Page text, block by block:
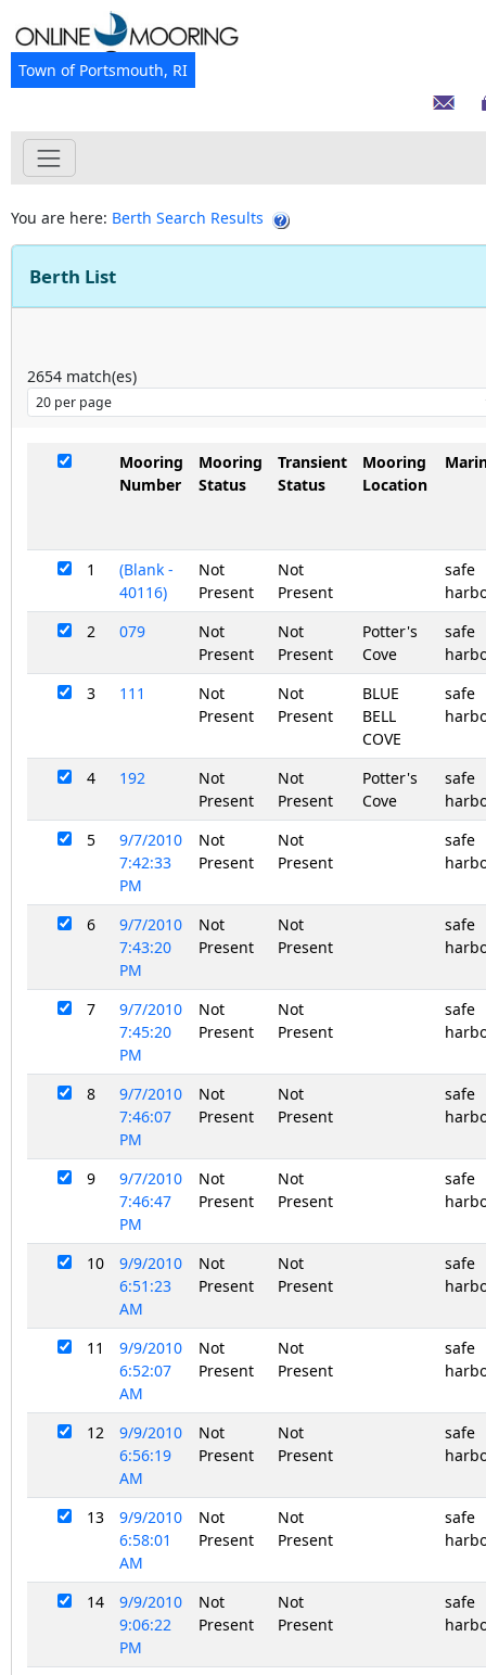
Town of Portsmouth, RI
You are here: Berth Search Results
Berth List
2654 match(es)
Mooring
Number
Mooring
Status
Transient
Status
Mooring
Location
1
(Blank -
40116)
Not
Present
Not
Present
safe
2
079
Not
Present
Not
Present
Potter's
Cove
safe
3
111
Not
Present
Not
Present
BLUE
BELL
COVE
safe
4 192
Not
Present
Not
Present
Potter's
Cove
safe
5
9/7/2010
7:42:33
PM
Not
Present
Not
Present
safe
6
9/7/2010
7:43:20
PM
Not
Present
Not
Present
safe
7
9/7/2010
7:45:20
PM
Not
Present
Not
Present
safe
8
9/7/2010
7:46:07
PM
Not
Present
Not
Present
safe
9
9/7/2010
7:46:47
PM
Not
Present
Not
Present
safe
10
9/9/2010
6:51:23
AM
Not
Present
Not
Present
safe
11
9/9/2010
6:52:07
AM
Not
Present
Not
Present
safe
12
9/9/2010
6:56:19
AM
Not
Present
Not
Present
safe
13
9/9/2010
6:58:01
AM
Not
Present
Not
Present
safe
14
9/9/2010
9:06:22
PM
Not
Present
Not
Present
safe